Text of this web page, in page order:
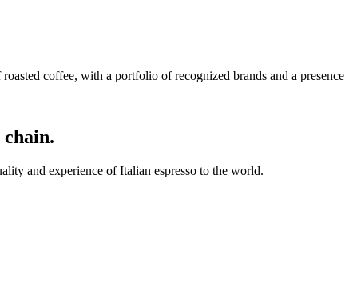
coffee, with a portfolio of recognized brands and a
and experience of Italian espresso to the world.